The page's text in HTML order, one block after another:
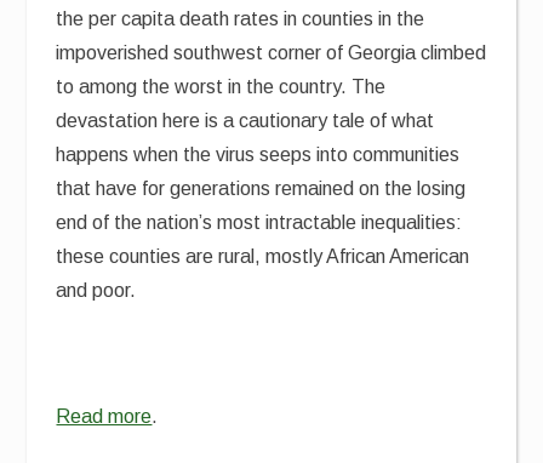
the per capita death rates in counties in the
impoverished southwest corner of Georgia climbed
to among the worst in the country. The
devastation here is a cautionary tale of what
happens when the virus seeps into communities
that have for generations remained on the losing
end of the nation’s most intractable inequalities:
these counties are rural, mostly African American
and poor.
Read more.